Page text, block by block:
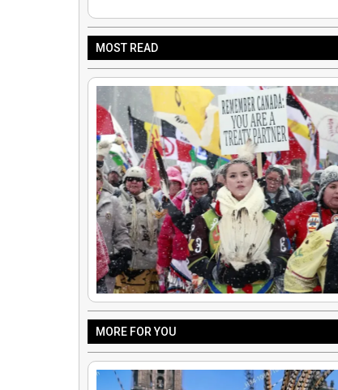
MOST READ
MORE FOR YOU